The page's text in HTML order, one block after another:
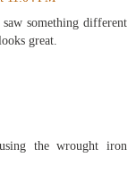
something different
great.
the wrought iron